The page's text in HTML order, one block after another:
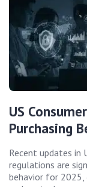
US
Purchasing
Recent updates in
regulations are
behavior for 2025,